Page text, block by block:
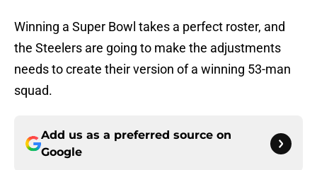
Winning a Super Bowl takes a perfect roster, and
the Steelers are going to make the adjustments
needs to create their version of a winning 53-man
squad.
Add us as a preferred source on
Google